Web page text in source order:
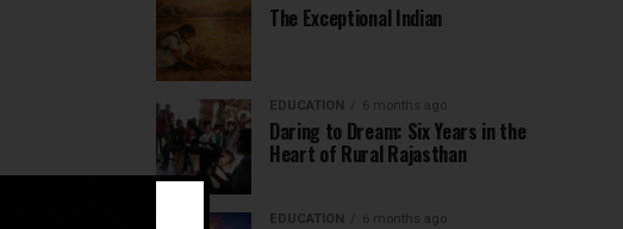
The Exceptional Indian
EDUCATION 6 months ago
Daring to Dream: Six Years in the
Heart of Rural Rajasthan
EDUCATION 6 months ago